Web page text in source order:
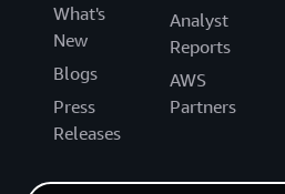
What's
New
Blogs
Press
Releases
Analyst
Reports
AWS
Partners